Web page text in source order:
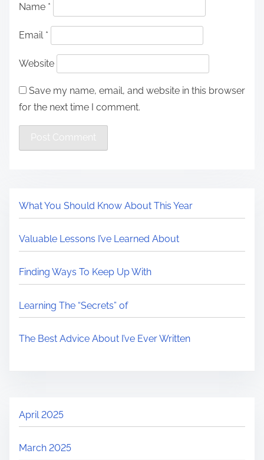
Name *
Email *
Website
Save my name, email, and website in this browser
for the next time I comment.
What You Should Know About This Year
Valuable Lessons I’ve Learned About
Finding Ways To Keep Up With
Learning The “Secrets” of
The Best Advice About I’ve Ever Written
April 2025
March 2025